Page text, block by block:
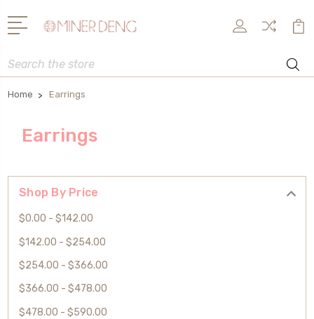
Search
Home Earrings
Earrings
Shop By Price
$0.00 - $142.00
$142.00 - $254.00
$254.00 - $366.00
$366.00 - $478.00
$478.00 - $590.00